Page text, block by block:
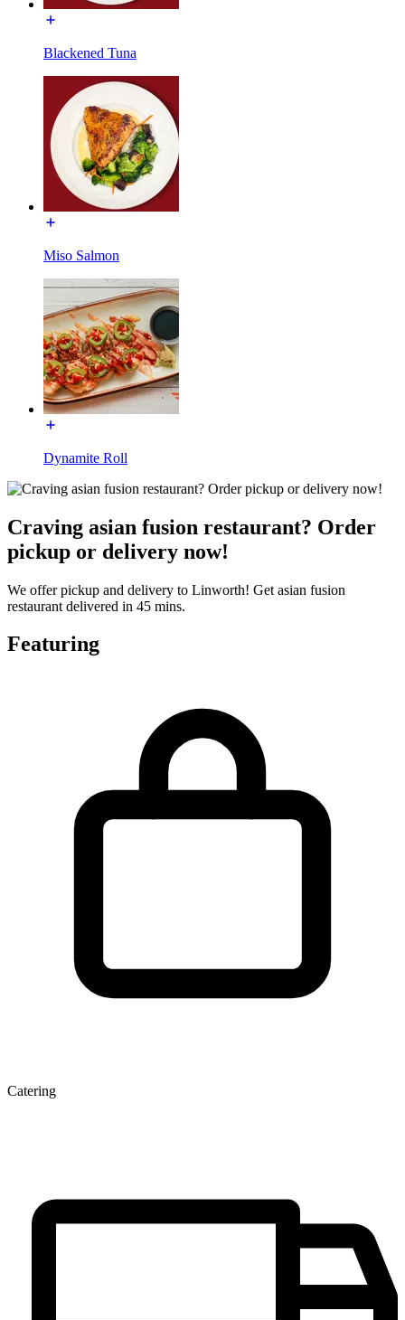
Blackened Tuna
Miso Salmon
Dynamite Roll
Craving asian fusion restaurant? Order
pickup or delivery now!
We offer pickup and delivery to Linworth! Get asian fusion
restaurant delivered in 45 mins.
Featuring
Catering